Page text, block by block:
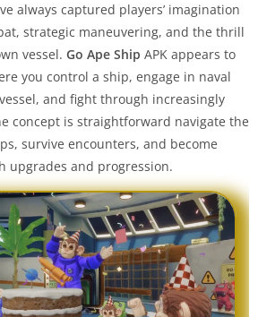
always captured players’ imagination
strategic maneuvering, and the thrill
vessel. Go Ape Ship APK appears to
you control a ship, engage in naval
and fight through increasingly
concept is straightforward navigate the
survive encounters, and become
upgrades and progression.